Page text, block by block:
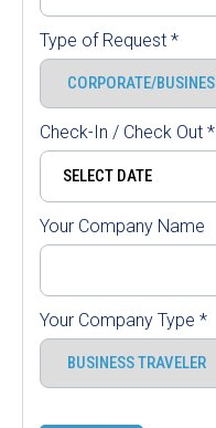
Type of Request *
Check-In / Check Out *
Your Company Name
Your Company Type *